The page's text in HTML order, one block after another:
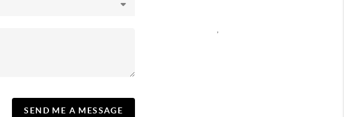
SEND ME A MESSAGE